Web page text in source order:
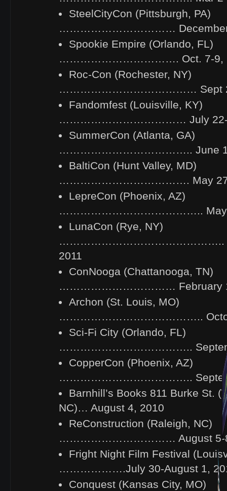
SteelCityCon (Pittsburgh, PA)
…………………………… December
Spookie Empire (Orlando, FL)
……………………………. Oct. 7-9,
Roc-Con (Rochester, NY)
………………………………… Sept
Fandomfest (Louisville, KY)
……………………………… July 22-
SummerCon (Atlanta, GA)
……………………………….. June
BaltiCon (Hunt Valley, MD)
………………………………. May 27-
LepreCon (Phoenix, AZ)
………………………………….. May
LunaCon (Rye, NY)
………………………………………..
2011
ConNooga (Chattanooga, TN)
…………………………… February
Archon (St. Louis, MO)
…………………………………..
Sci-Fi City (Orlando, FL)
………………………………..
CopperCon (Phoenix, AZ)
………………………………..
Barnhill’s Books 811 Burke St.
NC)… August 4, 2010
ReConstruction (Raleigh, NC)
…………………………… August 5-
Fright Night Film Festival
……………….July 30-August 1,
Conquest (Kansas City, MO)